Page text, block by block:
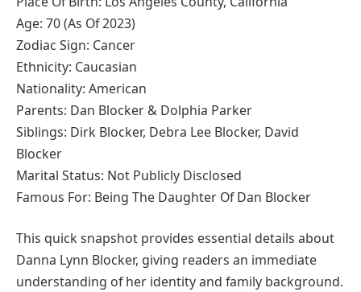
Age: 70 (As Of 2023)
Zodiac Sign: Cancer
Ethnicity: Caucasian
Nationality: American
Parents: Dan Blocker & Dolphia Parker
Siblings: Dirk Blocker, Debra Lee Blocker, David
Blocker
Marital Status: Not Publicly Disclosed
Famous For: Being The Daughter Of Dan Blocker
This quick snapshot provides essential details about
Danna Lynn Blocker, giving readers an immediate
understanding of her identity and family background.